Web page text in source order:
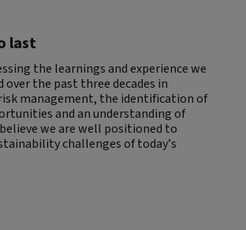
last
the learnings and experience we
over the past three decades in
management, the identification of
and an understanding of
we are well positioned to
challenges of today’s